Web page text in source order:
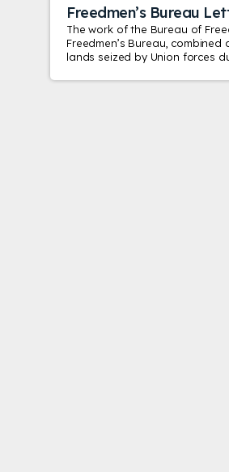
Freedmen’s Bureau
The work of the Bureau of
Freedmen’s Bureau,
lands seized by Union forces